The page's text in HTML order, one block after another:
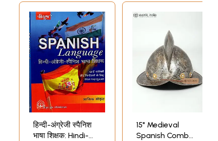
हिन्दी-अंग्रेजी स्पैनिश
भाषा शिक्षक: Hindi-
15" Medieval
Spanish Comb